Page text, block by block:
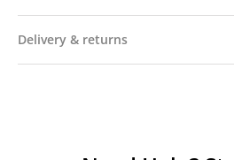
Delivery & returns